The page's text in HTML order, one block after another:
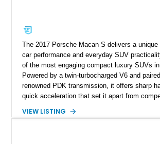
The 2017 Porsche Macan S delivers a
car performance and everyday SUV
of the most engaging compact luxury SUVs
Powered by a twin-turbocharged V6 and
renowned PDK transmission, it offers sharp
quick acceleration that set it apart from
use while still maintaining the core driving
VIEW LISTING